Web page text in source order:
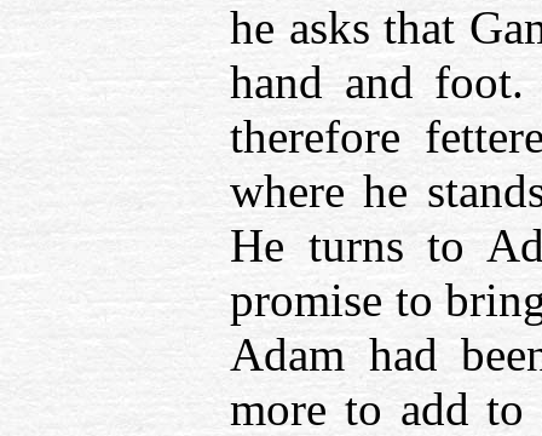
he asks that
hand and
therefore
where he
He turns to
promise to
Adam had
more to add to